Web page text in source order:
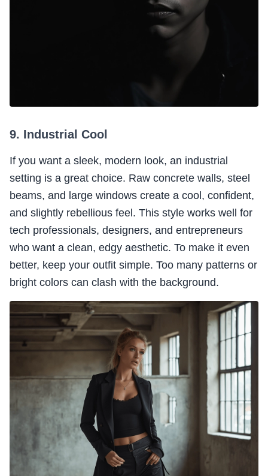
9. Industrial Cool
If you want a sleek, modern look, an industrial
setting is a great choice. Raw concrete walls, steel
beams, and large windows create a cool, confident,
and slightly rebellious feel. This style works well for
tech professionals, designers, and entrepreneurs
who want a clean, edgy aesthetic. To make it even
better, keep your outfit simple. Too many patterns or
bright colors can clash with the background.